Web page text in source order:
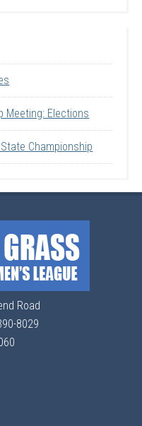
Meeting: Elections
Championship
Road
8029